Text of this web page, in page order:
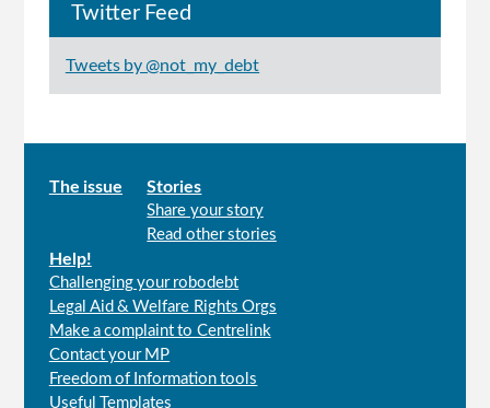
Twitter Feed
Tweets by @not_my_debt
Main
The issue Stories
Share your story
Read other stories
Help!
Challenging your robodebt
Legal Aid & Welfare Rights Orgs
Make a complaint to Centrelink
Contact your MP
Freedom of Information tools
Useful Templates